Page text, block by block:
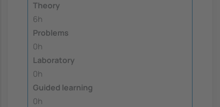
Theory
6h
Problems
0h
Laboratory
0h
Guided learning
0h